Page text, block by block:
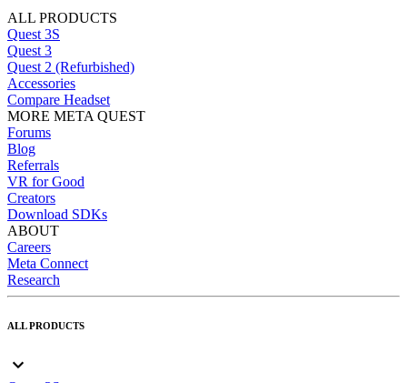
ALL PRODUCTS
Quest 3S
Quest 3
Quest 2 (Refurbished)
Accessories
Compare Headset
MORE META QUEST
Forums
Blog
Referrals
VR for Good
Creators
Download SDKs
ABOUT
Careers
Meta Connect
Research
ALL PRODUCTS